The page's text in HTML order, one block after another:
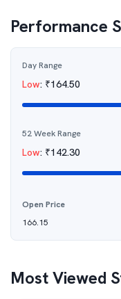
Performance
Day Range
Low: ₹164.50
52 Week Range
Low: ₹142.30
Open Price
166.15
Most Viewed